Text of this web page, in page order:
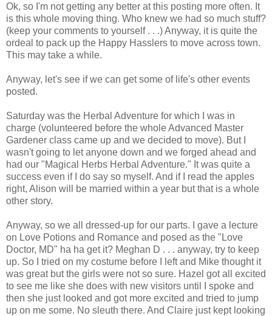
Ok, so I'm not getting any better at this posting more often. It
is this whole moving thing. Who knew we had so much stuff?
(keep your comments to yourself . . .) Anyway, it is quite the
ordeal to pack up the Happy Hasslers to move across town.
This may take a while.
Anyway, let's see if we can get some of life's other events
posted.
Saturday was the Herbal Adventure for which I was in
charge (volunteered before the whole Advanced Master
Gardener class came up and we decided to move). But I
wasn't going to let anyone down and we forged ahead and
had our "Magical Herbs Herbal Adventure." It was quite a
success even if I do say so myself. And if I read the apples
right, Alison will be married within a year but that is a whole
other story.
Anyway, so we all dressed-up for our parts. I gave a lecture
on Love Potions and Romance and posed as the "Love
Doctor, MD" ha ha get it? Meghan D . . . anyway, try to keep
up. So I tried on my costume before I left and Mike thought it
was great but the girls were not so sure. Hazel got all excited
to see me like she does with new visitors until I spoke and
then she just looked and got more excited and tried to jump
up on me some. No sleuth there. And Claire just kept looking